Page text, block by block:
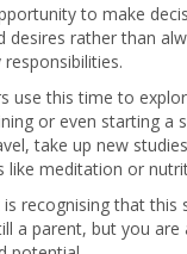
to make
desires rather than
use this time to
or even starting a
take up new
like meditation or
recognising that this
a parent, but you are